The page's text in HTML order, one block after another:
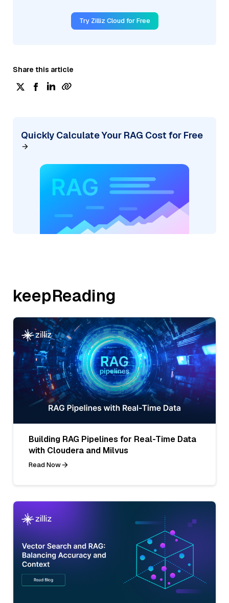
Try Zilliz Cloud for Free
Share this article
Quickly Calculate Your RAG Cost for Free
keepReading
Building RAG Pipelines for Real-Time Data
with Cloudera and Milvus
Read Now